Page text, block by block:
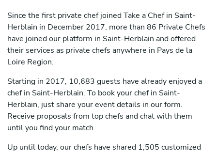
Since the first private chef joined Take a Chef in Saint-
Herblain in December 2017, more than 86 Private Chefs
have joined our platform in Saint-Herblain and offered
their services as private chefs anywhere in Pays de la
Loire Region.
Starting in 2017, 10,683 guests have already enjoyed a
chef in Saint-Herblain. To book your chef in Saint-
Herblain, just share your event details in our form.
Receive proposals from top chefs and chat with them
until you find your match.
Up until today, our chefs have shared 1,505 customized